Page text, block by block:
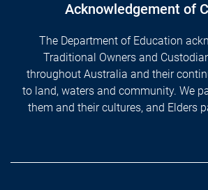
Acknowledgement of
The Department of Education
Traditional Owners and
throughout Australia and their
to land, waters and community. We
them and their cultures, and Elders